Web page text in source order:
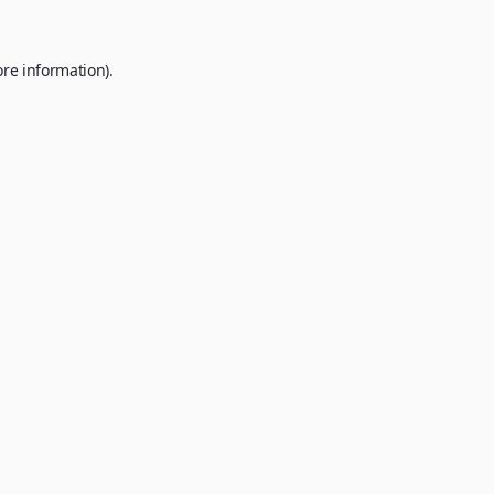
information).